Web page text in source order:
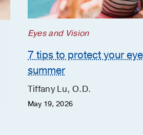
Eyes and Vision
7 tips to protect your
summer
Tiffany Lu, O.D.
May 19, 2026